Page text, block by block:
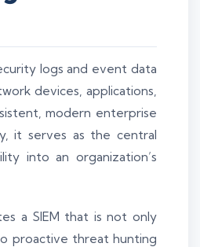
logs and event data
devices, applications,
modern enterprise
it serves as the central
into an organization’s
a SIEM that is not only
proactive threat hunting